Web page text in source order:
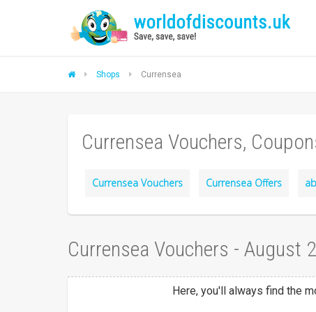
Shops Currensea
Currensea Vouchers,
Currensea Vouchers Currensea Offers
Currensea Vouchers - August
Here, you'll always find the